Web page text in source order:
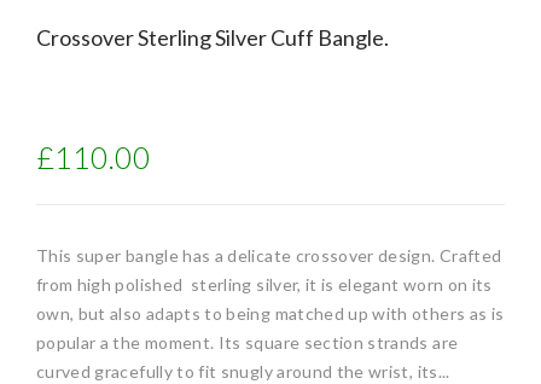
Crossover Sterling Silver Cuff Bangle.
£110.00
This super bangle has a delicate crossover design. Crafted
from high polished sterling silver, it is elegant worn on its
own, but also adapts to being matched up with others as is
popular a the moment. Its square section strands are
curved gracefully to fit snugly around the wrist, its...